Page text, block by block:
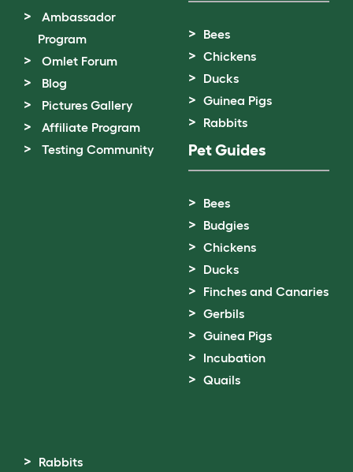
Ambassador
Program
Omlet Forum
Blog
Pictures Gallery
Affiliate Program
Testing Community
Bees
Chickens
Ducks
Guinea Pigs
Rabbits
Pet Guides
Bees
Budgies
Chickens
Ducks
Finches and Canaries
Gerbils
Guinea Pigs
Incubation
Quails
Rabbits